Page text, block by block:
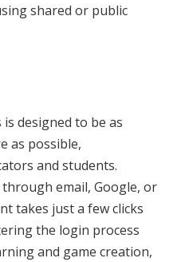
shared or public
designed to be as
as possible,
and students.
email, Google, or
takes just a few clicks
the login process
and game creation,